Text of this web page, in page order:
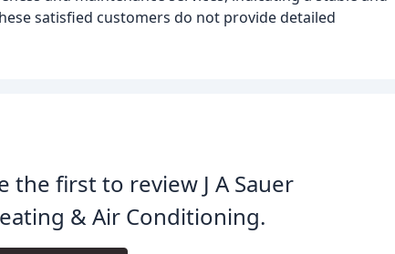
satisfied customers do not provide detailed
the first to review J A Sauer
& Air Conditioning.